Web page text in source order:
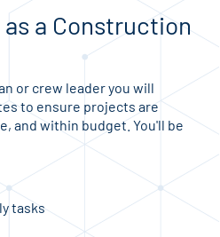
as a Construction
or crew leader you will
to ensure projects are
and within budget. You'll be
tasks